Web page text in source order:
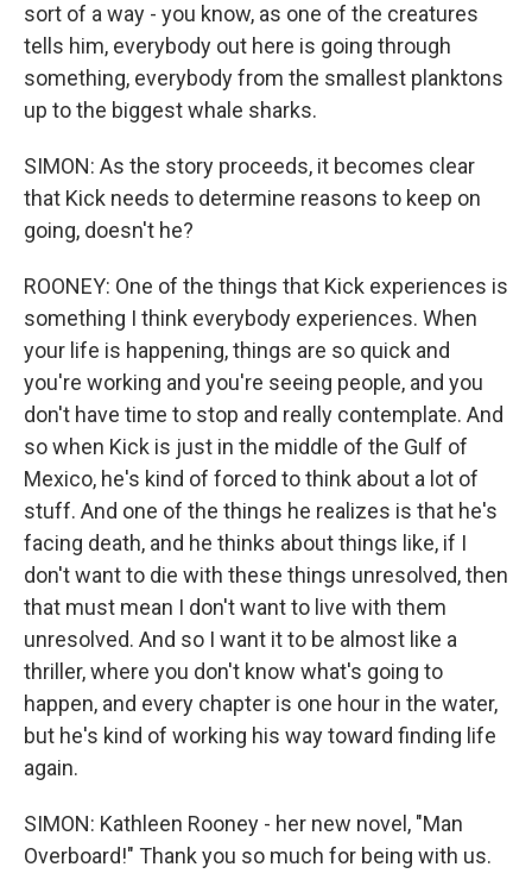
sort of a way - you know, as one of the creatures
tells him, everybody out here is going through
something, everybody from the smallest planktons
up to the biggest whale sharks.
SIMON: As the story proceeds, it becomes clear
that Kick needs to determine reasons to keep on
going, doesn't he?
ROONEY: One of the things that Kick experiences is
something I think everybody experiences. When
your life is happening, things are so quick and
you're working and you're seeing people, and you
don't have time to stop and really contemplate. And
so when Kick is just in the middle of the Gulf of
Mexico, he's kind of forced to think about a lot of
stuff. And one of the things he realizes is that he's
facing death, and he thinks about things like, if I
don't want to die with these things unresolved, then
that must mean I don't want to live with them
unresolved. And so I want it to be almost like a
thriller, where you don't know what's going to
happen, and every chapter is one hour in the water,
but he's kind of working his way toward finding life
again.
SIMON: Kathleen Rooney - her new novel, "Man
Overboard!" Thank you so much for being with us.